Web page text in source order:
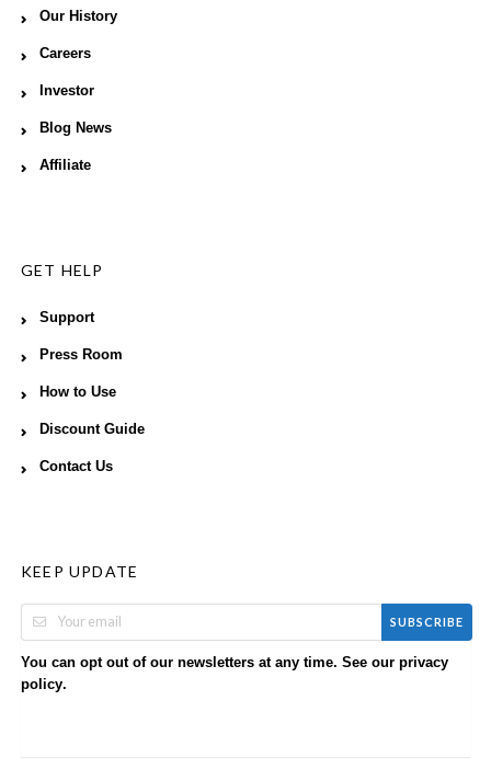
Our History
Careers
Investor
Blog News
Affiliate
GET HELP
Support
Press Room
How to Use
Discount Guide
Contact Us
KEEP UPDATE
SUBSCRIBE
You can opt out of our newsletters at any time. See our privacy
policy.